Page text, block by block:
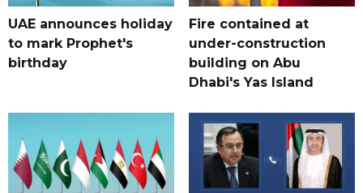
UAE announces holiday
to mark Prophet's
birthday
Fire contained at
under-construction
building on Abu
Dhabi's Yas Island